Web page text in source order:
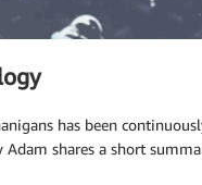
has been
Adam shares a short